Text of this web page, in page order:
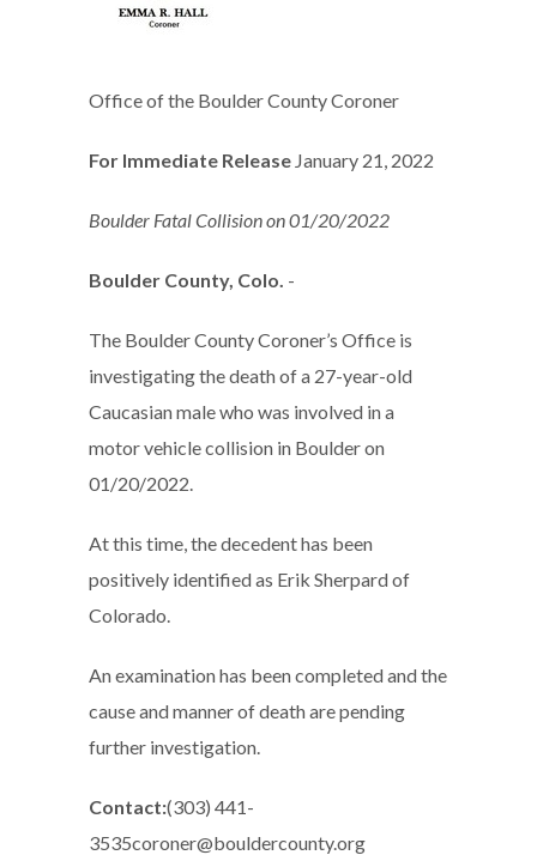
Office of the Boulder County Coroner
For Immediate Release January 21, 2022
Boulder Fatal Collision on 01/20/2022
Boulder County, Colo. -
The Boulder County Coroner’s Office is
investigating the death of a 27-year-old
Caucasian male who was involved in a
motor vehicle collision in Boulder on
01/20/2022.
At this time, the decedent has been
positively identified as Erik Sherpard of
Colorado.
An examination has been completed and the
cause and manner of death are pending
further investigation.
Contact:(303) 441-
3535coroner@bouldercounty.org